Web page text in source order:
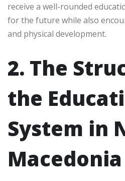
receive a well-rounded
for the future while also
and physical development.
2. The
the
System in
Macedonia